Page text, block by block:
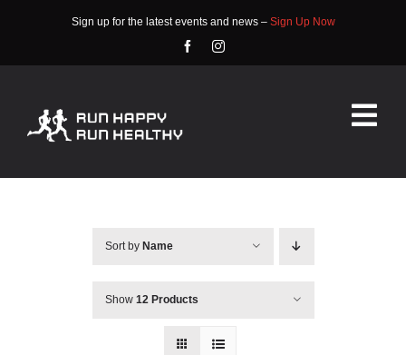
Sign up for the latest events and news – Sign Up Now
Sort by Name
Show 12 Products